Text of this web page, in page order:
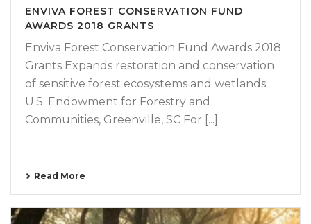
ENVIVA FOREST CONSERVATION FUND
AWARDS 2018 GRANTS
Enviva Forest Conservation Fund Awards 2018
Grants Expands restoration and conservation
of sensitive forest ecosystems and wetlands
U.S. Endowment for Forestry and
Communities, Greenville, SC For [...]
Read More